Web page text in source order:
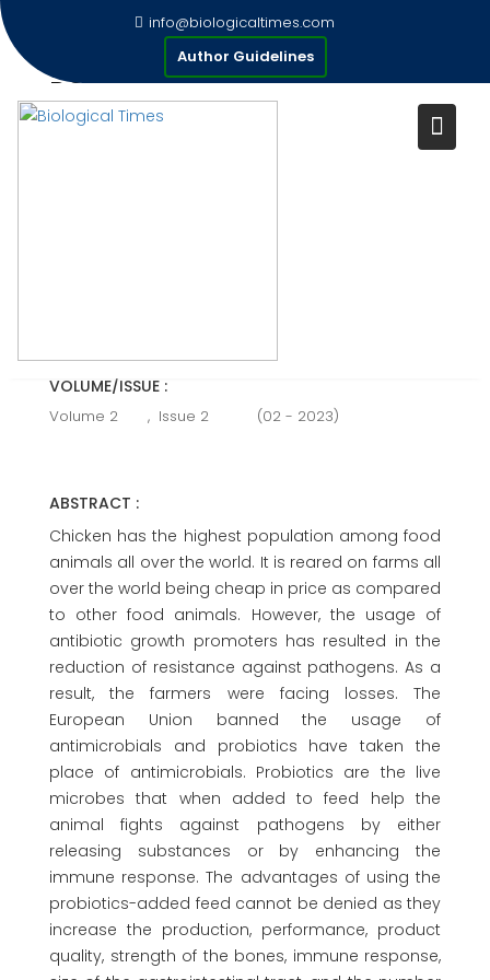
Skip
to
content
info@biologicaltimes.com
Author Guidelines
ROLE OF PROBIOTICS IN
POULTRY PRODUCTION
VOLUME/ISSUE :
Volume 2 , Issue 2 (02 - 2023)
ABSTRACT :
Chicken has the highest population among food
animals all over the world. It is reared on farms all
over the world being cheap in price as compared
to other food animals. However, the usage of
antibiotic growth promoters has resulted in the
reduction of resistance against pathogens. As a
result, the farmers were facing losses. The
European Union banned the usage of
antimicrobials and probiotics have taken the
place of antimicrobials. Probiotics are the live
microbes that when added to feed help the
animal fights against pathogens by either
releasing substances or by enhancing the
immune response. The advantages of using the
probiotics-added feed cannot be denied as they
increase the production, performance, product
quality, strength of the bones, immune response,